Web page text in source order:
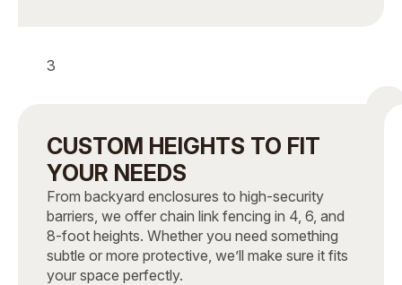
CUSTOM HEIGHTS TO FIT
YOUR NEEDS
From backyard enclosures to high-security
barriers, we offer chain link fencing in 4, 6, and
8-foot heights. Whether you need something
subtle or more protective, we’ll make sure it fits
your space perfectly.
3